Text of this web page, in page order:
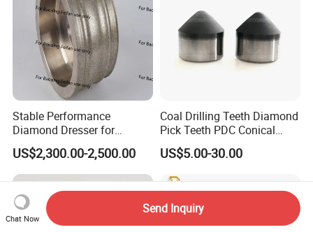
Stable Performance
Diamond Dresser for
Automotive Parts
Machining
US$2,300.00-2,500.00
Coal Drilling Teeth Diamond
Pick Teeth PDC Conical
Buttons PDC Cutter
US$5.00-30.00
Chat Now
Send Inquiry